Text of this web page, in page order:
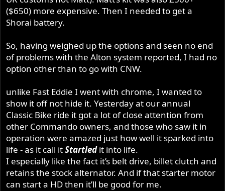
($650) more expensive. Then I needed to get a
Shorai battery.
So, having weighed up the options and seen no end
of problems with the Alton system reported, I had no
option other than to go with CNW.
unlike Fast Eddie I went with chrome, I wanted to
show it off not hide it. Yesterday at our annual
Classic Bike ride it got a lot of close attention from
other Commando owners, and those who saw it in
operation were amazed just how well it sparked into
life - as it call itStartledit into life.
I especially like the fact it’s belt drive, billet clutch and
retains the stock alternator. And if that starter motor
can start a HD then it’ll be good for me.